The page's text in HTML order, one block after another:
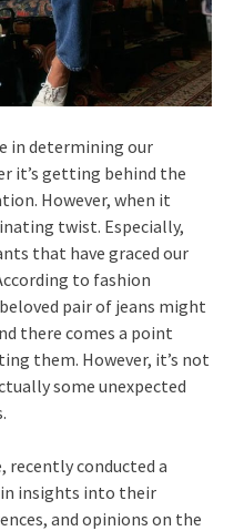
in determining our
it’s getting behind the
However, when it
twist. Especially,
that have graced our
to fashion
pair of jeans might
there comes a point
them. However, it’s not
some unexpected
recently conducted a
insights into their
and opinions on the